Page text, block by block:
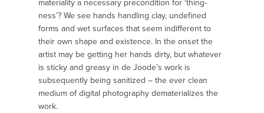
materiality a necessary precondition for ‘thing-
ness’? We see hands handling clay, undefined
forms and wet surfaces that seem indifferent to
their own shape and existence. In the onset the
artist may be getting her hands dirty, but whatever
is sticky and greasy in de Joode’s work is
subsequently being sanitized – the ever clean
medium of digital photography dematerializes the
work.